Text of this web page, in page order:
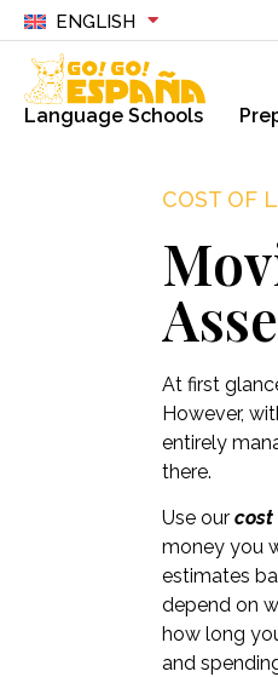
ENGLISH
Language Schools
COST OF
At first
However,
entirely
there.
Use ourcost
money you
estimates
depend on
how long
and